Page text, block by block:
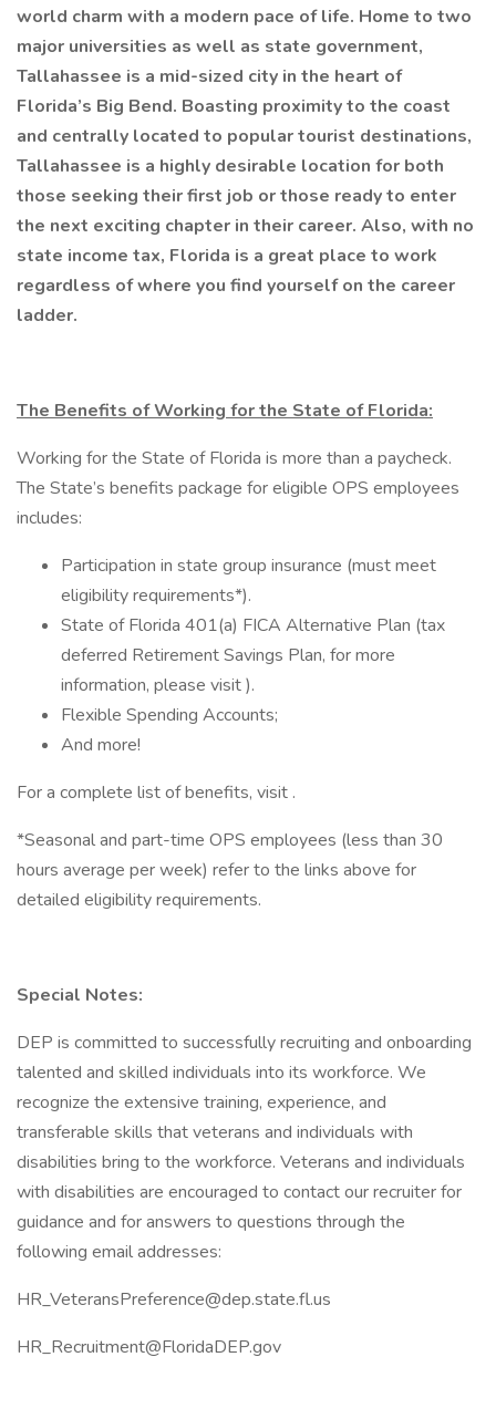
world charm with a modern pace of life. Home to two
major universities as well as state government,
Tallahassee is a mid-sized city in the heart of
Florida’s Big Bend. Boasting proximity to the coast
and centrally located to popular tourist destinations,
Tallahassee is a highly desirable location for both
those seeking their first job or those ready to enter
the next exciting chapter in their career. Also, with no
state income tax, Florida is a great place to work
regardless of where you find yourself on the career
ladder.
The Benefits of Working for the State of Florida:
Working for the State of Florida is more than a paycheck.
The State’s benefits package for eligible OPS employees
includes:
Participation in state group insurance (must meet
eligibility requirements*).
State of Florida 401(a) FICA Alternative Plan (tax
deferred Retirement Savings Plan, for more
information, please visit ).
Flexible Spending Accounts;
And more!
For a complete list of benefits, visit .
*Seasonal and part-time OPS employees (less than 30
hours average per week) refer to the links above for
detailed eligibility requirements.
Special Notes:
DEP is committed to successfully recruiting and onboarding
talented and skilled individuals into its workforce. We
recognize the extensive training, experience, and
transferable skills that veterans and individuals with
disabilities bring to the workforce. Veterans and individuals
with disabilities are encouraged to contact our recruiter for
guidance and for answers to questions through the
following email addresses:
HR_VeteransPreference@dep.state.fl.us
HR_Recruitment@FloridaDEP.gov